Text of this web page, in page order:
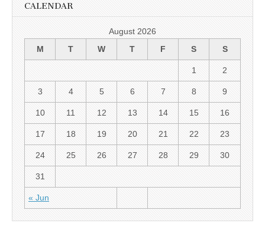
CALENDAR
August 2026
M
T W T F S S
« Jun
1 2
3 4 5 6 7 8 9
10 11 12 13 14 15 16
17 18 19 20 21 22 23
24 25 26 27 28 29 30
31